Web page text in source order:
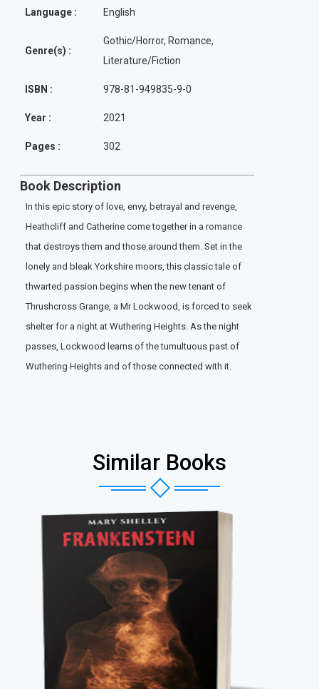
Language : English
Genre(s) :
Gothic/Horror, Romance,
Literature/Fiction
ISBN : 978-81-949835-9-0
Year : 2021
Pages : 302
Book Description
In this epic story of love, envy, betrayal and revenge,
Heathcliff and Catherine come together in a romance
that destroys them and those around them. Set in the
lonely and bleak Yorkshire moors, this classic tale of
thwarted passion begins when the new tenant of
Thrushcross Grange, a Mr Lockwood, is forced to seek
shelter for a night at Wuthering Heights. As the night
passes, Lockwood learns of the tumultuous past of
Wuthering Heights and of those connected with it.
Similar Books